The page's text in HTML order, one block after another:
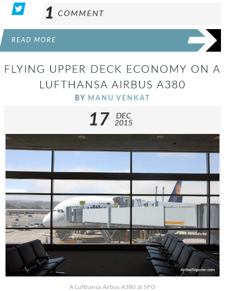
1 COMMENT
READ MORE
FLYING UPPER DECK ECONOMY ON A
LUFTHANSA AIRBUS A380
BY MANU VENKAT
17
DEC
2015
A Lufthansa Airbus A380 at SFO